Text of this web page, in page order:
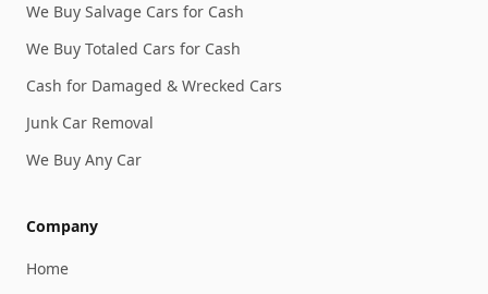
We Buy Salvage Cars for Cash
We Buy Totaled Cars for Cash
Cash for Damaged & Wrecked Cars
Junk Car Removal
We Buy Any Car
Company
Home